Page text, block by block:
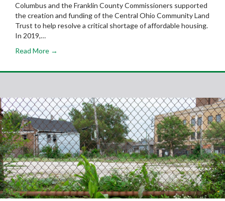
Columbus and the Franklin County Commissioners supported
the creation and funding of the Central Ohio Community Land
Trust to help resolve a critical shortage of affordable housing.
In 2019,…
Read More →